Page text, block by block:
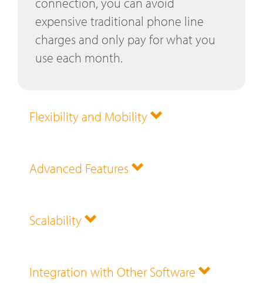
expensive traditional phone line
charges and only pay for what you
use each month.
Flexibility and Mobility
Advanced Features
Scalability
Integration with Other Software